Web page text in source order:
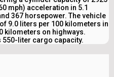
mph) acceleration in 5.1
367 horsepower. The vehicle
9.0 liters per 100 kilometers in
kilometers on highways.
liter cargo capacity.